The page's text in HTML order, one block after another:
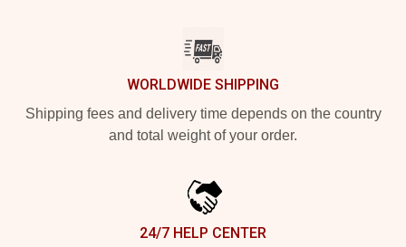
WORLDWIDE SHIPPING
Shipping fees and delivery time depends on the country
and total weight of your order.
24/7 HELP CENTER